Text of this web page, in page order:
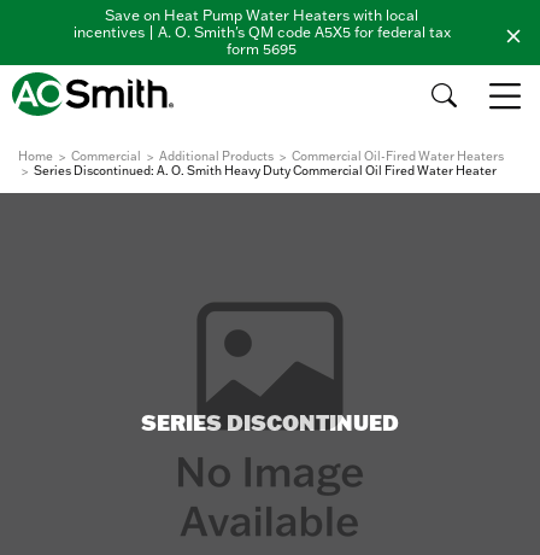
Save on Heat Pump Water Heaters with local
incentives | A. O. Smith's QM code A5X5 for federal tax
form 5695
Home Commercial Additional Products
Commercial Oil-Fired Water Heaters
Series Discontinued: A. O. Smith Heavy Duty Commercial Oil Fired Water Heater
SERIES DISCONTINUED